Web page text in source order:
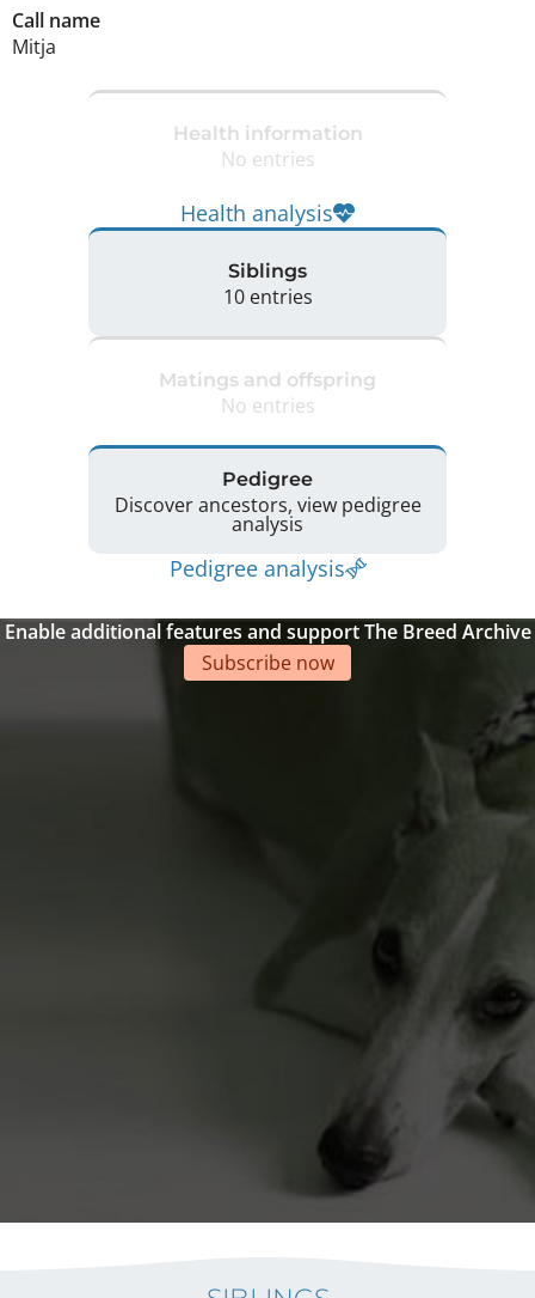
Call name
Mitja
Health information
No entries
Health analysis
Siblings
10 entries
Matings and offspring
No entries
Pedigree
Discover ancestors, view pedigree
analysis
Pedigree analysis
Enable additional features and support The Breed Archive
Subscribe now